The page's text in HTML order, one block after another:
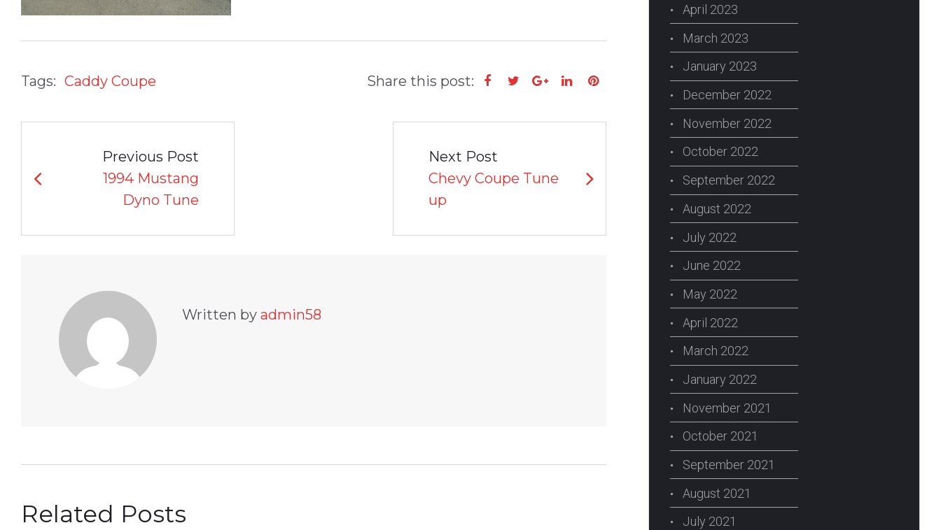
Tags: Caddy Coupe Share this post: Facebook
TwitterGoogle+
LinkedInPinterest
POST
NAVIGATION
Previous Post
1994 Mustang
Dyno Tune
Next Post
Chevy Coupe Tune
up
Written by admin58
Related Posts
April 2023
March 2023
January 2023
December 2022
November 2022
October 2022
September 2022
August 2022
July 2022
June 2022
May 2022
April 2022
March 2022
January 2022
November 2021
October 2021
September 2021
August 2021
July 2021